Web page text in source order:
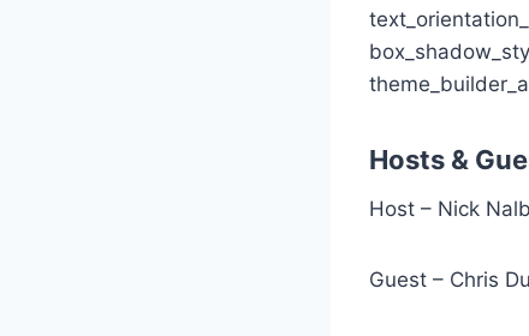
Hosts &
Host – Nick
Guest – Chris